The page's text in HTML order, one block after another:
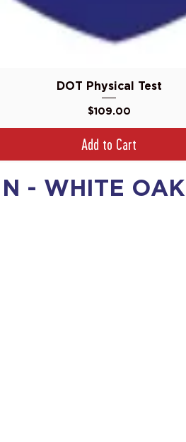
Quick View
DOT Physical Test
Price
$109.00
Add to Cart
- WHITE OAK